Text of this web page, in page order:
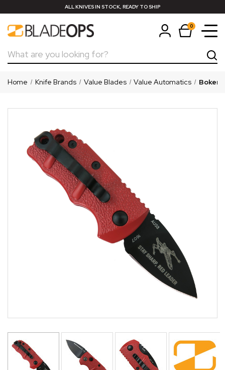
ALL KNIVES IN STOCK, READY TO SHIP
0
Search
Home Knife Brands Value Blades Value Automatics Boker